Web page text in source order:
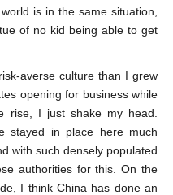
is in the same situation,
of no kid being able to get
averse culture than I grew
opening for business while
rise, I just shake my head.
stayed in place here much
with such densely populated
authorities for this. On the
I think China has done an